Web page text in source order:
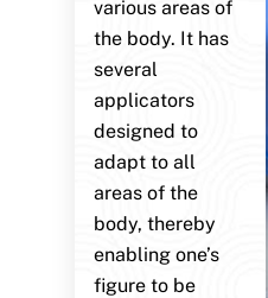
various areas of
the body. It has
several
applicators
designed to
adapt to all
areas of the
body, thereby
enabling one’s
figure to be